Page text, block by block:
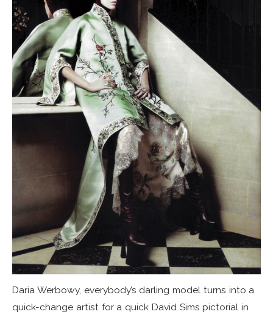
Daria Werbowy, everybody’s darling model turns into a
quick-change artist for a quick David Sims pictorial in